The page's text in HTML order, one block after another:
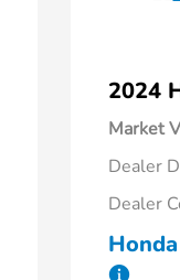
2024
Market
Dealer
Dealer